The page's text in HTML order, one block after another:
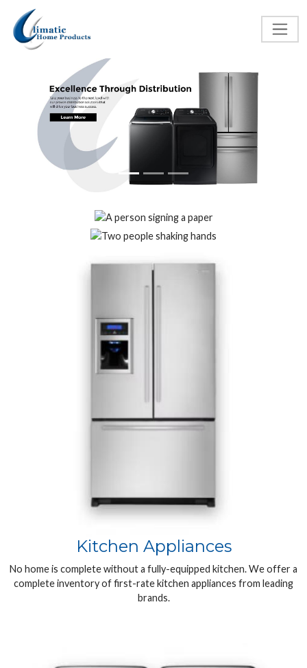
Kitchen Appliances
No home is complete without a fully-equipped kitchen. We offer a
complete inventory of first-rate kitchen appliances from leading
brands.